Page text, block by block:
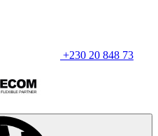
+230 20 848 73